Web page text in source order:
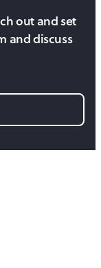
out and set
and discuss